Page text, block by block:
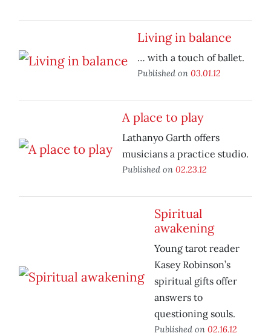
Living in balance
… with a touch of ballet.
Published on 03.01.12
A place to play
Lathanyo Garth offers
musicians a practice studio.
Published on 02.23.12
Spiritual
awakening
Young tarot reader
Kasey Robinson’s
spiritual gifts offer
answers to
questioning souls.
Published on 02.16.12